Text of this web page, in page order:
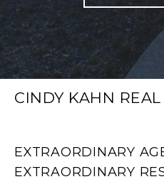
CINDY KAHN REAL
EXTRAORDINARY
EXTRAORDINARY